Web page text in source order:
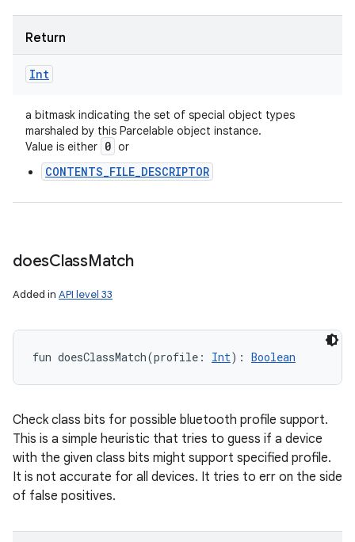
Return
Int
a bitmask indicating the set of special object types
marshaled by this Parcelable object instance.
Value is either 0 or
CONTENTS_FILE_DESCRIPTOR
doesClassMatch
Added in API level 33
fun doesClassMatch(profile : Int) : Boolean
Check class bits for possible bluetooth profile support.
This is a simple heuristic that tries to guess if a device
with the given class bits might support specified profile.
It is not accurate for all devices. It tries to err on the side
of false positives.